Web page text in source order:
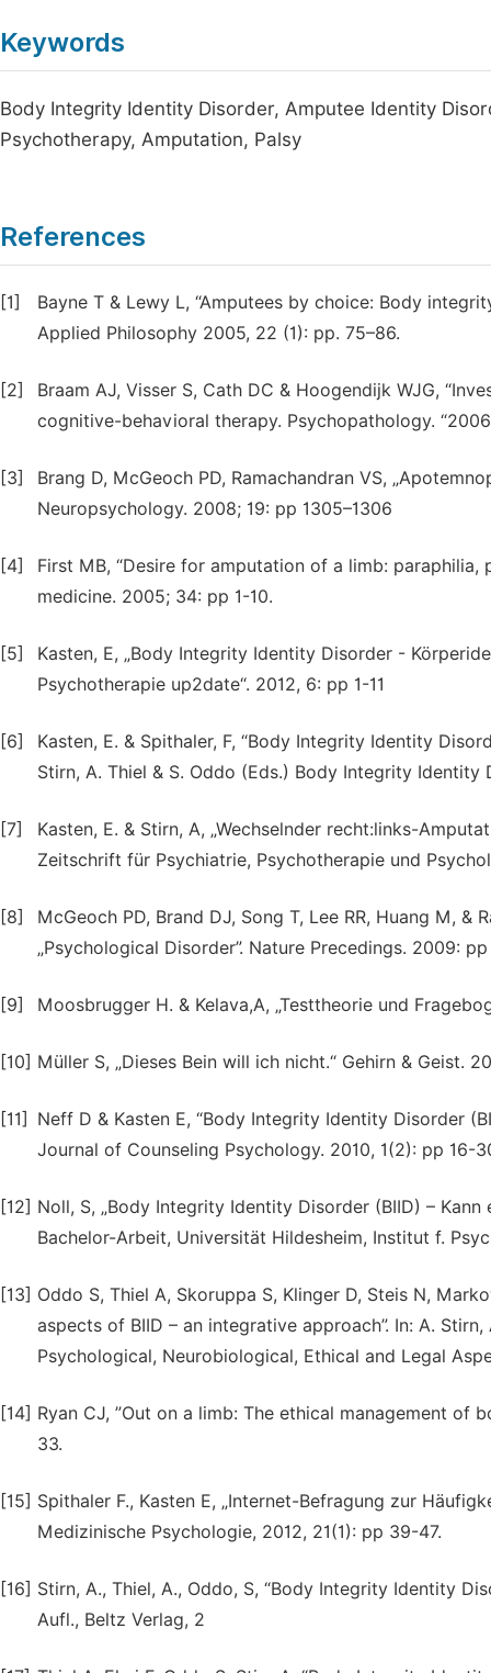
Keywords
Body Integrity Identity Disorder, Amputee Identity
Psychotherapy, Amputation, Palsy
References
[1]
Bayne T & Lewy L, “Amputees by choice: Body
Applied Philosophy 2005, 22 (1): pp. 75–86.
[2]
Braam AJ, Visser S, Cath DC & Hoogendijk WJG,
cognitive-behavioral therapy. Psychopathology.
[3]
Brang D, McGeoch PD, Ramachandran VS,
Neuropsychology. 2008; 19: pp 1305–1306
[4]
First MB, “Desire for amputation of a limb:
medicine. 2005; 34: pp 1-10.
[5]
Kasten, E, „Body Integrity Identity Disorder -
Psychotherapie up2date“. 2012, 6: pp 1-11
[6]
Kasten, E. & Spithaler, F, “Body Integrity Identity
Stirn, A. Thiel & S. Oddo (Eds.) Body Integrity
[7]
Kasten, E. & Stirn, A, „Wechselnder recht:links-
Zeitschrift für Psychiatrie, Psychotherapie und
[8]
McGeoch PD, Brand DJ, Song T, Lee RR, Huang M,
„Psychological Disorder”. Nature Precedings. 2009: pp
[9] Moosbrugger H. & Kelava,A, „Testtheorie und
[10] Müller S, „Dieses Bein will ich nicht.“ Gehirn & Geist.
[11]
Neff D & Kasten E, “Body Integrity Identity Disorder
Journal of Counseling Psychology. 2010, 1(2): pp 16-
[12] Noll, S, „Body Integrity Identity Disorder (BIID) –
Bachelor-Arbeit, Universität Hildesheim, Institut f.
[13] Oddo S, Thiel A, Skoruppa S, Klinger D, Steis N,
aspects of BIID – an integrative approach”. In: A.
Psychological, Neurobiological, Ethical and Legal
[14] Ryan CJ, ”Out on a limb: The ethical management of
33.
[15] Spithaler F., Kasten E, „Internet-Befragung zur
Medizinische Psychologie, 2012, 21(1): pp 39-47.
[16] Stirn, A., Thiel, A., Oddo, S, “Body Integrity Identity
Aufl., Beltz Verlag, 2